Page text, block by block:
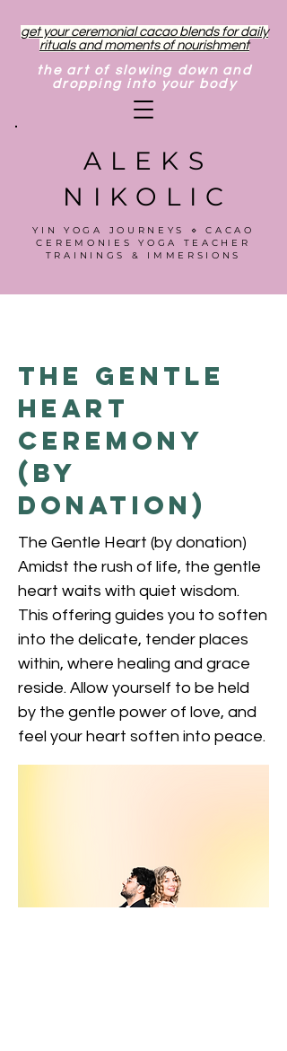
get your ceremonial cacao blends for daily
rituals and moments of nourishment
the art of slowing down and
dropping into your body
ALEKS
NIKOLIC
YIN YOGA JOURNEYS ⋄ CACAO
CEREMONIES YOGA TEACHER
TRAININGS & IMMERSIONS
The Gentle
Heart
Ceremony
(by
donation)
The Gentle Heart (by donation)
Amidst the rush of life, the gentle
heart waits with quiet wisdom.
This offering guides you to soften
into the delicate, tender places
within, where healing and grace
reside. Allow yourself to be held
by the gentle power of love, and
feel your heart soften into peace.